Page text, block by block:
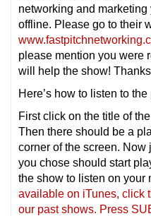
networking and
offline. Please go to their
please mention you were
will help the show!
Here’s how to listen to
First click on the title of
Then there should be a
corner of the screen.
you chose should start
the show to listen on your
available on iTunes, click
our past shows. Press